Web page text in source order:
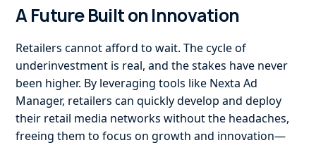
A Future Built on Innovation
Retailers cannot afford to wait. The cycle of
underinvestment is real, and the stakes have never
been higher. By leveraging tools like Nexta Ad
Manager, retailers can quickly develop and deploy
their retail media networks without the headaches,
freeing them to focus on growth and innovation—